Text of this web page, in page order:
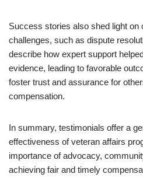
Success stories also shed light
challenges, such as dispute
describe how expert support
evidence, leading to favorable
foster trust and assurance for
compensation.
In summary, testimonials offer a
effectiveness of veteran affairs
importance of advocacy,
achieving fair and timely